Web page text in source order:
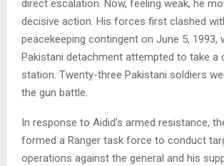
direct escalation. Now, feeling weak, he
decisive action. His forces first clashed
peacekeeping contingent on June 5, 1993,
Pakistani detachment attempted to take a
station. Twenty-three Pakistani soldiers
the gun battle.
In response to Aidid’s armed resistance,
formed a Ranger task force to conduct
operations against the general and his